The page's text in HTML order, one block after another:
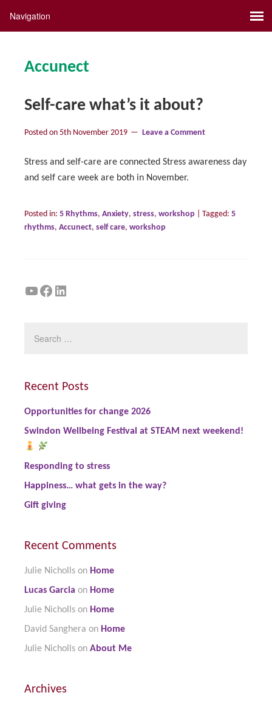
Accunect
Self-care what’s it about?
Posted on 5th November 2019 Leave a Comment
Stress and self-care are connected Stress awareness day
and self care week are both in November.
Posted in: 5 Rhythms, Anxiety, stress, workshop Tagged: 5
rhythms, Accunect, self care, workshop
YouTube
Facebook
LinkedIn
Recent Posts
Opportunities for change 2026
Swindon Wellbeing Festival at STEAM next weekend!
Responding to stress
Happiness… what gets in the way?
Gift giving
Recent Comments
Julie Nicholls on Home
Lucas Garcia on Home
Julie Nicholls on Home
David Sanghera on Home
Julie Nicholls on About Me
Archives